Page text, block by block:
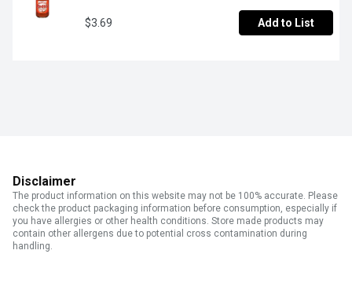
$3.69 Add to List
Disclaimer
The product information on this website may not be 100% accurate. Please
check the product packaging information before consumption, especially if
you have allergies or other health conditions. Store made products may
contain other allergens due to potential cross contamination during
handling.